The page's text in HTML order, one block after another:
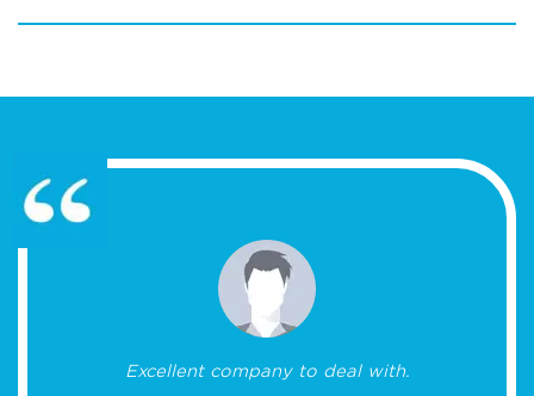
Excellent company to deal with.